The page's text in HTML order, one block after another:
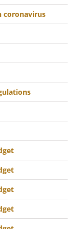
coronavirus